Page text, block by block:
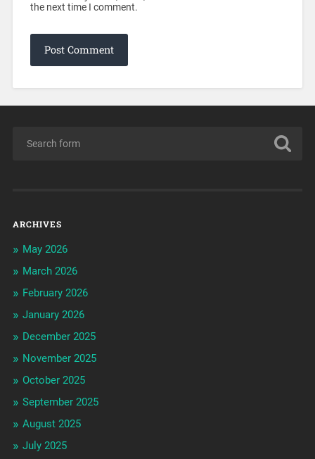
the next time I comment.
ARCHIVES
May 2026
March 2026
February 2026
January 2026
December 2025
November 2025
October 2025
September 2025
August 2025
July 2025